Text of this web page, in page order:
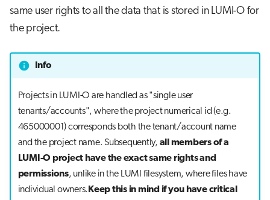
same user rights to all the data that is stored in LUMI-O for
the project.
Info
Projects in LUMI-O are handled as "single user
tenants/accounts", where the project numerical id (e.g.
465000001) corresponds both the tenant/account name
and the project name. Subsequently, all members of a
LUMI-O project have the exact same rights and
permissions, unlike in the LUMI filesystem, where files have
individual owners. Keep this in mind if you have critical